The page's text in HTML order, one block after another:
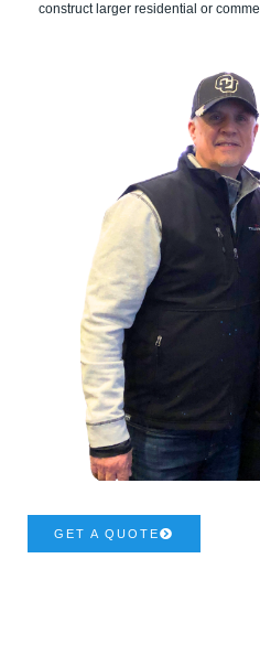
construct larger residential or
GET A QUOTE